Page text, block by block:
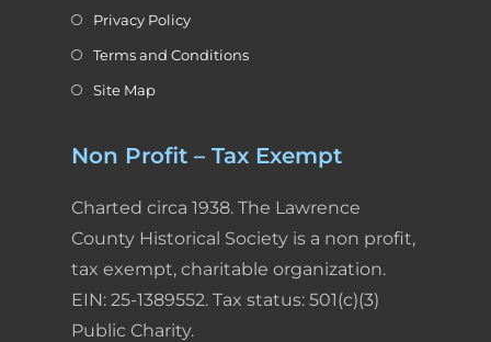
Privacy Policy
Terms and Conditions
Site Map
Non Profit – Tax Exempt
Charted circa 1938. The Lawrence
County Historical Society is a non profit,
tax exempt, charitable organization.
EIN: 25-1389552. Tax status: 501(c)(3)
Public Charity.